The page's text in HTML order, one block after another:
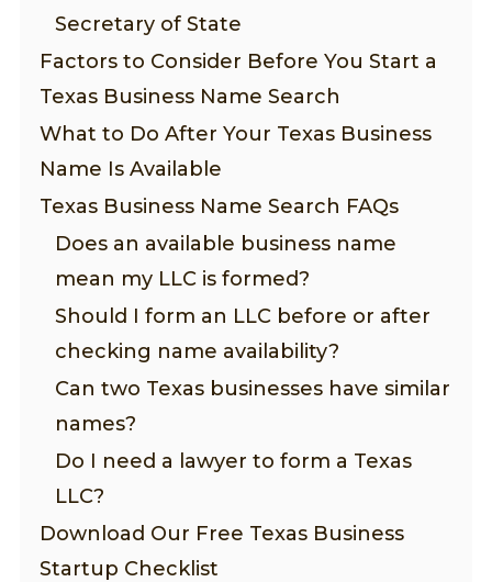
Secretary of State
Factors to Consider Before You Start a
Texas Business Name Search
What to Do After Your Texas Business
Name Is Available
Texas Business Name Search FAQs
Does an available business name
mean my LLC is formed?
Should I form an LLC before or after
checking name availability?
Can two Texas businesses have similar
names?
Do I need a lawyer to form a Texas
LLC?
Download Our Free Texas Business
Startup Checklist